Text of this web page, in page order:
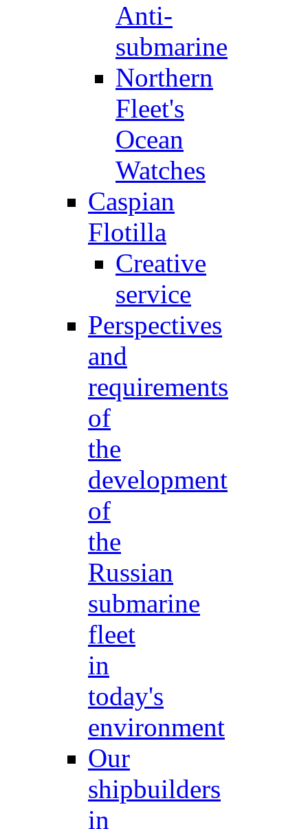
Anti-
submarine
Northern
Fleet's
Ocean
Watches
Caspian
Flotilla
Creative
service
Perspectives
and
requirements
of
the
development
of
the
Russian
submarine
fleet
in
today's
environment
Our
shipbuilders
in